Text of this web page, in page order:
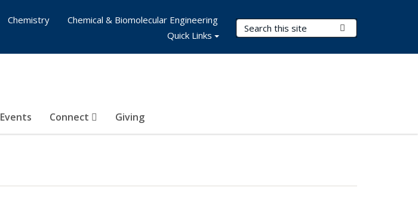
Search Terms
Events Connect Giving
Chemistry
Chemical & Biomolecular Engineering
Quick Links